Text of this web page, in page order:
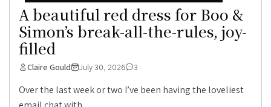
A beautiful red dress for Boo &
Simon’s break-all-the-rules, joy-
filled
Claire Gould July 30, 2026 3
Over the last week or two I’ve been having the loveliest